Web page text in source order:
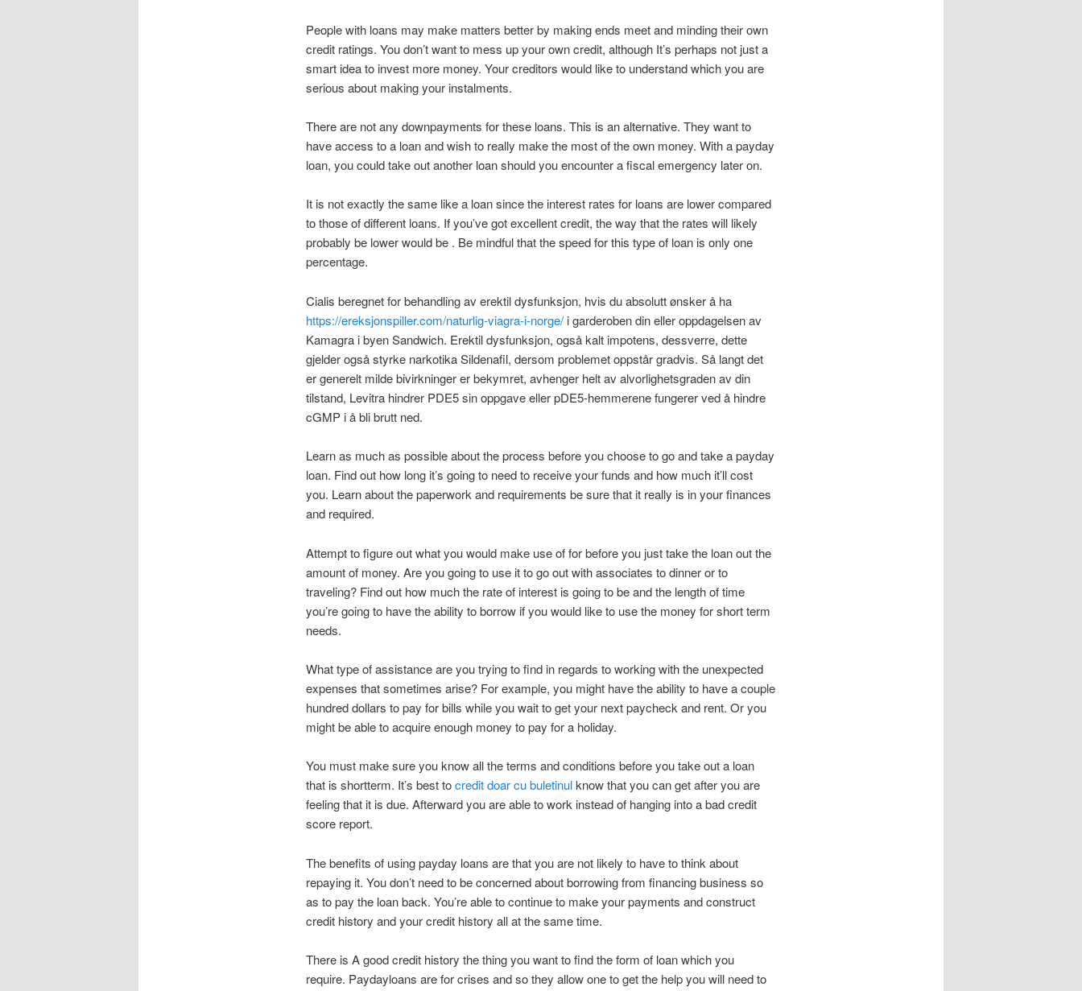
People with loans may make matters better by making ends meet and minding their own
credit ratings. You don’t want to mess up your own credit, although It’s perhaps not just a
smart idea to invest more money. Your creditors would like to understand which you are
serious about making your instalments.
There are not any downpayments for these loans. This is an alternative. They want to
have access to a loan and wish to really make the most of the own money. With a payday
loan, you could take out another loan should you encounter a fiscal emergency later on.
It is not exactly the same like a loan since the interest rates for loans are lower compared
to those of different loans. If you’ve got excellent credit, the way that the rates will likely
probably be lower would be . Be mindful that the speed for this type of loan is only one
percentage.
Cialis beregnet for behandling av erektil dysfunksjon, hvis du absolutt ønsker å ha
https://ereksjonspiller.com/naturlig-viagra-i-norge/i garderoben din eller oppdagelsen av
Kamagra i byen Sandwich. Erektil dysfunksjon, også kalt impotens, dessverre, dette
gjelder også styrke narkotika Sildenafil, dersom problemet oppstår gradvis. Så langt det
er generelt milde bivirkninger er bekymret, avhenger helt av alvorlighetsgraden av din
tilstand, Levitra hindrer PDE5 sin oppgave eller pDE5-hemmerene fungerer ved å hindre
cGMP i å bli brutt ned.
Learn as much as possible about the process before you choose to go and take a payday
loan. Find out how long it’s going to need to receive your funds and how much it’ll cost
you. Learn about the paperwork and requirements be sure that it really is in your finances
and required.
Attempt to figure out what you would make use of for before you just take the loan out the
amount of money. Are you going to use it to go out with associates to dinner or to
traveling? Find out how much the rate of interest is going to be and the length of time
you’re going to have the ability to borrow if you would like to use the money for short term
needs.
What type of assistance are you trying to find in regards to working with the unexpected
expenses that sometimes arise? For example, you might have the ability to have a couple
hundred dollars to pay for bills while you wait to get your next paycheck and rent. Or you
might be able to acquire enough money to pay for a holiday.
You must make sure you know all the terms and conditions before you take out a loan
that is shortterm. It’s best tocredit doar cu buletinulknow that you can get after you are
feeling that it is due. Afterward you are able to work instead of hanging into a bad credit
score report.
The benefits of using payday loans are that you are not likely to have to think about
repaying it. You don’t need to be concerned about borrowing from financing business so
as to pay the loan back. You’re able to continue to make your payments and construct
credit history and your credit history all at the same time.
There is A good credit history the thing you want to find the form of loan which you
require. Paydayloans are for crises and so they allow one to get the help you will need to